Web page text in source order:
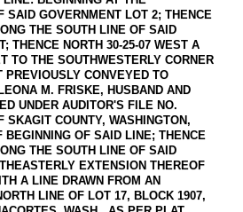
SAID GOVERNMENT LOT 2; THENCE
THE SOUTH LINE OF SAID
THENCE NORTH 30-25-07 WEST A
TO THE SOUTHWESTERLY CORNER
PREVIOUSLY CONVEYED TO
M. FRISKE, HUSBAND AND
UNDER AUDITOR'S FILE NO.
SKAGIT COUNTY, WASHINGTON,
BEGINNING OF SAID LINE; THENCE
THE SOUTH LINE OF SAID
EXTENSION THEREOF
A LINE DRAWN FROM AN
LINE OF LOT 17, BLOCK 1907,